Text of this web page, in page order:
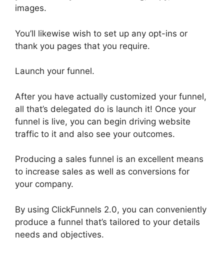
images.
You’ll likewise wish to set up any opt-ins or
thank you pages that you require.
Launch your funnel.
After you have actually customized your funnel,
all that’s delegated do is launch it! Once your
funnel is live, you can begin driving website
traffic to it and also see your outcomes.
Producing a sales funnel is an excellent means
to increase sales as well as conversions for
your company.
By using ClickFunnels 2.0, you can conveniently
produce a funnel that’s tailored to your details
needs and objectives.